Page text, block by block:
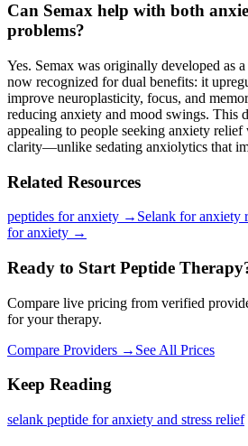
Can Semax help with both
problems?
Yes. Semax was originally developed as
now recognized for dual benefits: it
improve neuroplasticity, focus, and
reducing anxiety and mood swings. This
appealing to people seeking anxiety
clarity—unlike sedating anxiolytics that
Related Resources
peptides for anxiety → Selank for anxiety
for anxiety →
Ready to Start Peptide
Compare live pricing from verified
for your therapy.
Compare Providers → See All Prices
Keep Reading
selank peptide for anxiety and stress relief